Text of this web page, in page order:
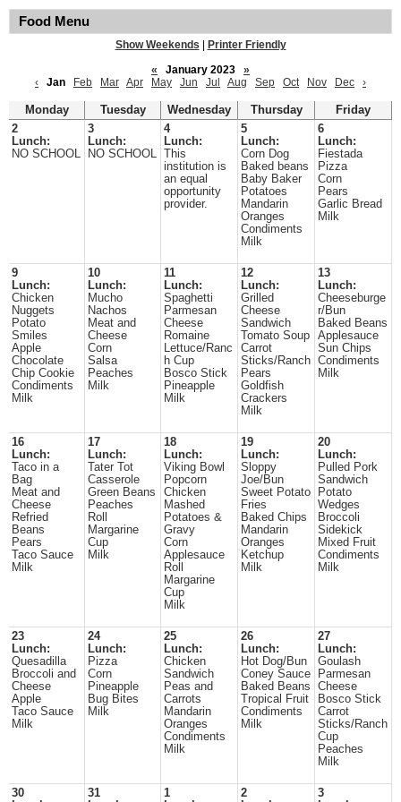
Food Menu
Show Weekends
Printer Friendly
«
January 2023
»
‹
Jan Feb Mar Apr May Jun Jul Aug Sep Oct Nov Dec ›
Monday Tuesday Wednesday Thursday
Friday
2
Lunch:
NO SCHOOL
3
Lunch:
NO SCHOOL
4
Lunch:
This
institution is
an equal
opportunity
provider.
5
Lunch:
Corn Dog
Baked beans
Baby Baker
Potatoes
Mandarin
Oranges
Condiments
Milk
6
Lunch:
Fiestada
Pizza
Corn
Pears
Garlic Bread
Milk
9
Lunch:
Chicken
Nuggets
Potato
Smiles
Apple
Chocolate
Chip Cookie
Condiments
Milk
10
Lunch:
Mucho
Nachos
Meat and
Cheese
Corn
Salsa
Peaches
Milk
11
Lunch:
Spaghetti
Parmesan
Cheese
Romaine
Lettuce/Ranc
h Cup
Bosco Stick
Pineapple
Milk
12
Lunch:
Grilled
Cheese
Sandwich
Tomato Soup
Carrot
Sticks/Ranch
Pears
Goldfish
Crackers
Milk
13
Lunch:
Cheeseburge
r/Bun
Baked Beans
Applesauce
Sun Chips
Condiments
Milk
16
Lunch:
Taco in a
Bag
Meat and
Cheese
Refried
Beans
Pears
Taco Sauce
Milk
17
Lunch:
Tater Tot
Casserole
Green Beans
Peaches
Roll
Margarine
Cup
Milk
18
Lunch:
Viking Bowl
Popcorn
Chicken
Mashed
Potatoes &
Gravy
Corn
Applesauce
Roll
Margarine
Cup
Milk
19
Lunch:
Sloppy
Joe/Bun
Sweet Potato
Fries
Baked Chips
Mandarin
Oranges
Ketchup
Milk
20
Lunch:
Pulled Pork
Sandwich
Potato
Wedges
Broccoli
Sidekick
Mixed Fruit
Condiments
Milk
23
Lunch:
Quesadilla
Broccoli and
Cheese
Apple
Taco Sauce
Milk
24
Lunch:
Pizza
Corn
Pineapple
Bug Bites
Milk
25
Lunch:
Chicken
Sandwich
Peas and
Carrots
Mandarin
Oranges
Condiments
Milk
26
Lunch:
Hot Dog/Bun
Coney Sauce
Baked Beans
Tropical Fruit
Condiments
Milk
27
Lunch:
Goulash
Parmesan
Cheese
Bosco Stick
Carrot
Sticks/Ranch
Cup
Peaches
Milk
30
31
1
2
3